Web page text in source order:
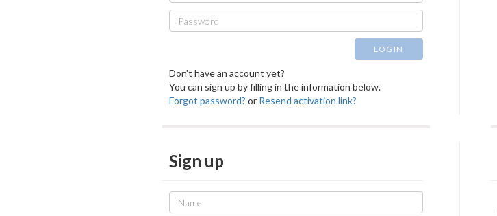
Password
LOGIN
Don't have an account yet?
You can sign up by filling in the information below.
Forgot password? or Resend activation link?
Sign up
Name